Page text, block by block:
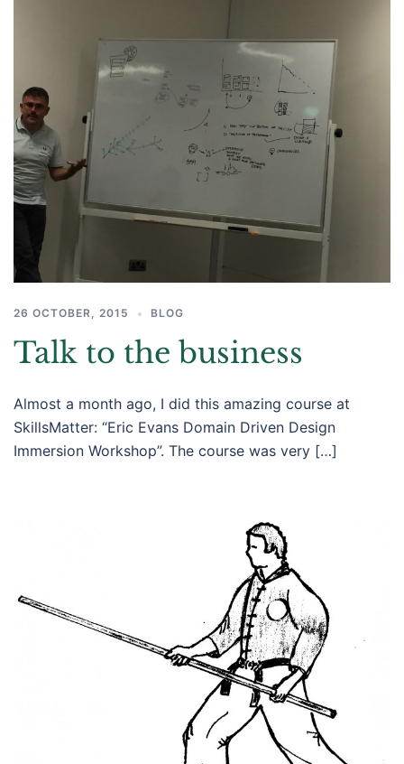
26 OCTOBER, 2015 BLOG
Talk to the business
Almost a month ago, I did this amazing course at
SkillsMatter: “Eric Evans Domain Driven Design
Immersion Workshop”. The course was very […]